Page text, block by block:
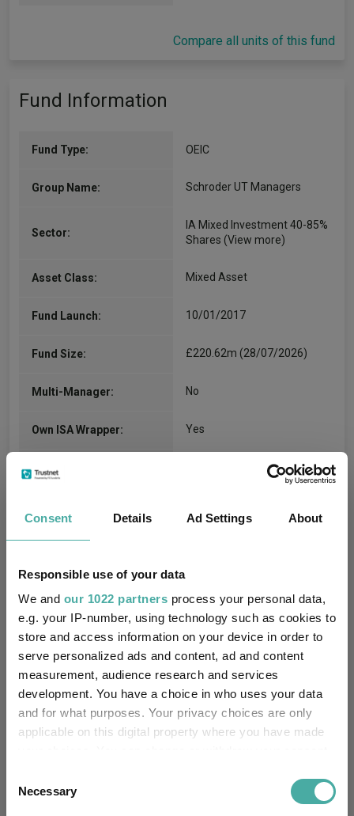
Consent Details Ad Settings About
Responsible use of your data
We and our 1022 partners process your personal data,
e.g. your IP-number, using technology such as cookies to
store and access information on your device in order to
serve personalized ads and content, ad and content
measurement, audience research and services
development. You have a choice in who uses your data
and for what purposes. Your privacy choices are only
applicable on this digital property where you have made
the Privacy trigger icon.
Selection
Necessary
Compare all units of this fund
Fund Information
Fund Type: OEIC
Group Name: Schroder UT Managers
Sector:
IA Mixed Investment 40-85%
Shares (View more)
Asset Class: Mixed Asset
Fund Launch: 10/01/2017
Fund Size: £220.62m (28/07/2026)
Multi-Manager: No
Own ISA Wrapper: Yes
Trustee / Depositary: J.P. Morgan Europe Limited
SFDR Product Type: -
Has UK SDR Label: -
UK SDR Label: -
Missing UK SDR Label
reason:
-